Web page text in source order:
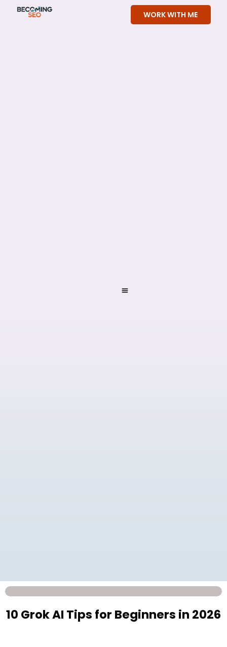
WORK WITH ME
10 Grok AI Tips for Beginners in 2026